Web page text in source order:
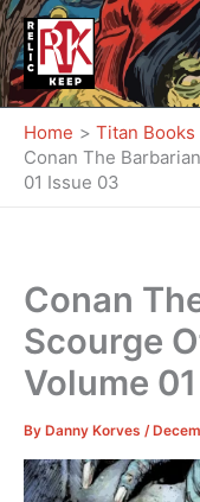
Skip
to
content
Home
Titan Books
Conan The
01 Issue 03
Conan
Scourge
Volume
By Danny Korves /